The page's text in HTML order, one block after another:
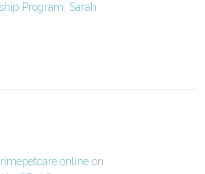
Program: Sarah
on